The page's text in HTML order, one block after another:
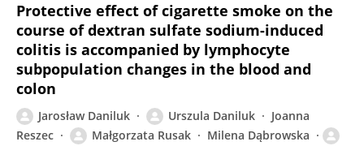
Protective effect of cigarette smoke on the
course of dextran sulfate sodium-induced
colitis is accompanied by lymphocyte
subpopulation changes in the blood and
colon
Jarosław Daniluk Urszula Daniluk
Joanna
Reszec
Małgorzata Rusak
Milena Dąbrowska